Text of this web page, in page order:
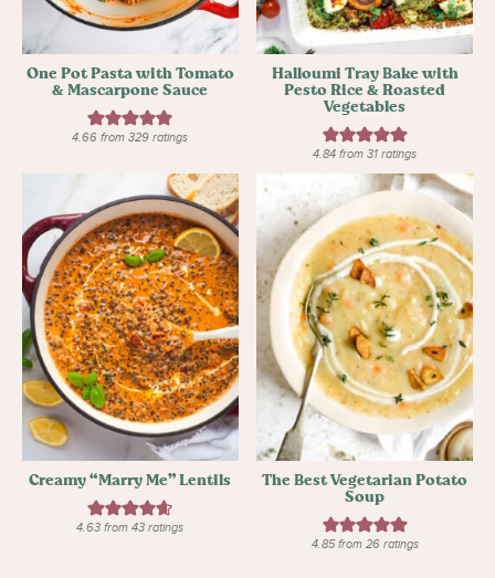
One Pot Pasta with Tomato
& Mascarpone Sauce
4.66 from329 ratings
Halloumi Tray Bake with
Pesto Rice & Roasted
Vegetables
4.84 from31 ratings
Creamy “Marry Me” Lentils
4.63 from43 ratings
The Best Vegetarian Potato
Soup
4.85from 26ratings